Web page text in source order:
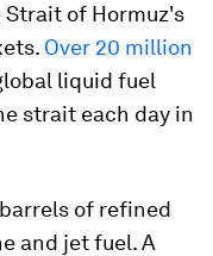
Strait of Hormuz's
Over 20 million
liquid fuel
strait each day in
of refined
and jet fuel. A